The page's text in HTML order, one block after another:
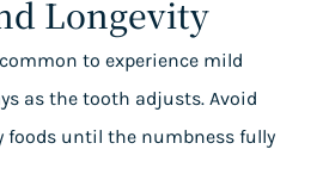
Longevity
to experience mild
as the tooth adjusts. Avoid
foods until the numbness fully